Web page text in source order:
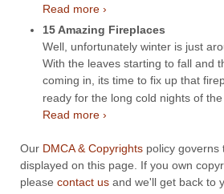
Read more ›
15 Amazing Fireplaces
Well, unfortunately winter is just
With the leaves starting to fall and
coming in, its time to fix up that
ready for the long cold nights of the
Read more ›
Our DMCA & Copyrights policy governs
displayed on this page. If you own
please contact us and we'll get back to